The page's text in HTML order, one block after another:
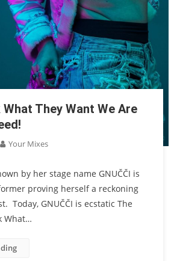
What They Want We Are
Your Mixes
by her stage name GNUČČI is
proving herself a reckoning
Today, GNUČČI is ecstatic The
What…